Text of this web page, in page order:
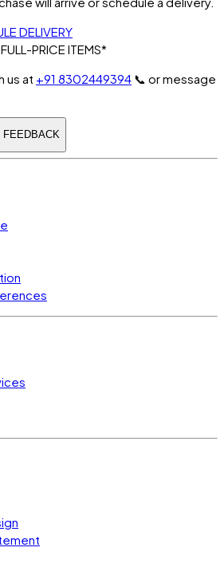
DELIVERY
PRICE ITEMS*
us at +91 8302449394 📞 or message
FEEDBACK